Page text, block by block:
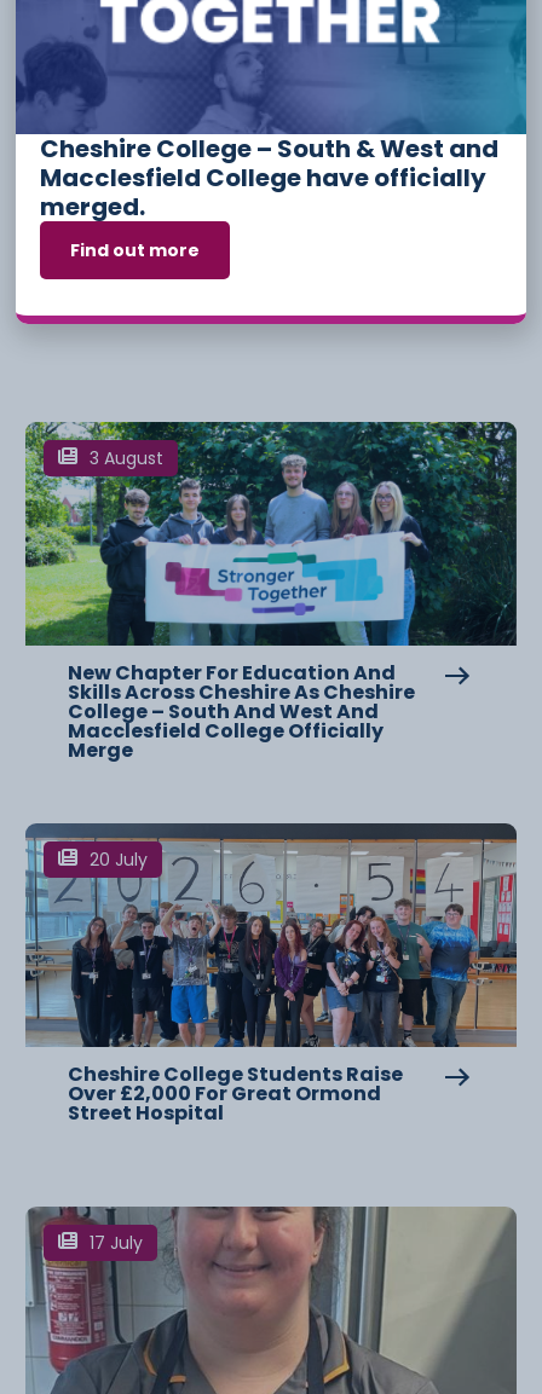
6 August
Incentives For Employers
3 August
New Chapter For Education And
Skills Across Cheshire As Cheshire
College – South And West And
Macclesfield College Officially
Merge
20 July
Cheshire College Students Raise
Over £2,000 For Great Ormond
Street Hospital
17 July
Cheshire College – South & West and
Macclesfield College have officially
merged.
Find out more